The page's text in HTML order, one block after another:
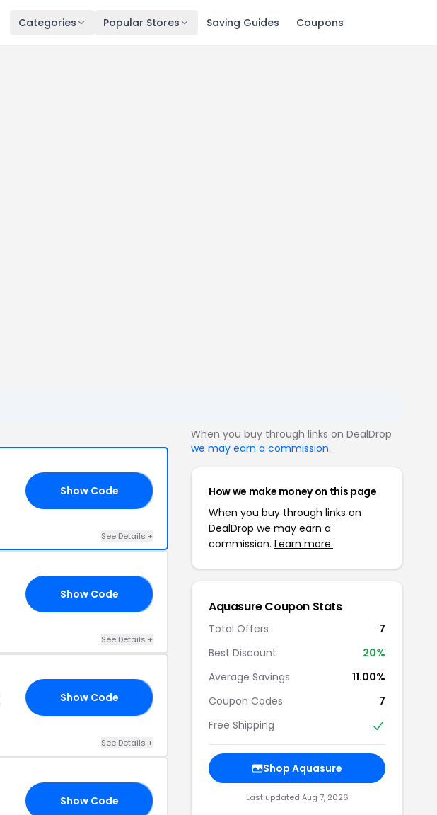
Categories Popular Stores Saving Guides Coupons
Show Code
See Details +
Show Code
See Details +
Show Code
See Details +
Show Code
When you buy through links on DealDrop
we may earn a commission.
How we make money on this page
When you buy through links on
DealDrop we may earn a
commission. Learn more.
Aquasure Coupon Stats
Total Offers
7
Best Discount
20%
Average Savings
11.00%
Coupon Codes
7
Free Shipping
Shop Aquasure
Last updated Aug 7, 2026